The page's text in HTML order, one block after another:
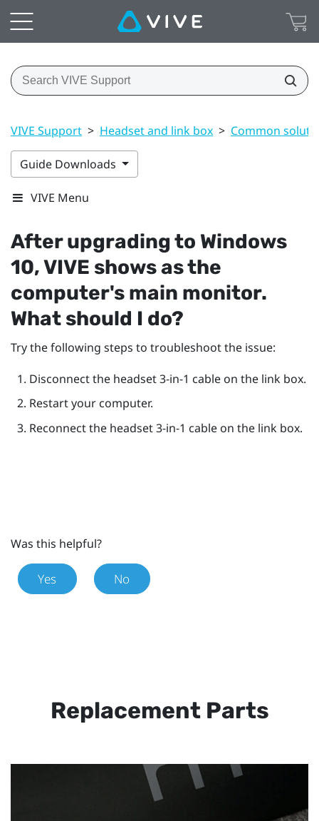
VIVE Support > Headset and link box > Common
Guide Downloads
VIVE Menu
After upgrading to Windows
10,VIVE shows as the
computer's main monitor.
What should I do?
Try the following steps to troubleshoot the issue:
Disconnect the headset 3-in-1 cable on the link box.
Restart your computer.
Reconnect the headset 3-in-1 cable on the link box.
Was this helpful?
Yes No
Replacement Parts